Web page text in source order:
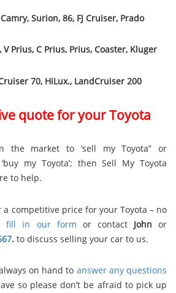
Surion, 86, FJ Cruiser, Prado
V Prius, C Prius, Prius, Coaster, Kluger
70, HiLux., LandCruiser 200
quote for your Toyota
the market to ‘sell my Toyota” or
my Toyota’; then Sell My Toyota
to help.
a competitive price for your Toyota – no
fill in our form or contact John or
. to discuss selling your car to us.
on hand to answer any questions
so please don’t be afraid to pick up